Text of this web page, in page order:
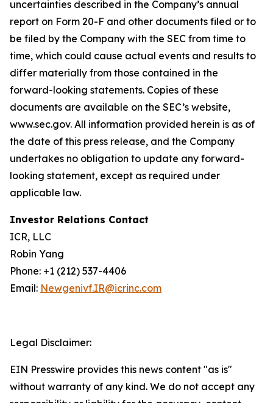
uncertainties described in the Company’s annual
report on Form 20-F and other documents filed or to
be filed by the Company with the SEC from time to
time, which could cause actual events and results to
differ materially from those contained in the
forward-looking statements. Copies of these
documents are available on the SEC’s website,
www.sec.gov. All information provided herein is as of
the date of this press release, and the Company
undertakes no obligation to update any forward-
looking statement, except as required under
applicable law.
Investor Relations Contact
ICR, LLC
Robin Yang
Phone: +1 (212) 537-4406
Email: Newgenivf.IR@icrinc.com
Legal Disclaimer:
EIN Presswire provides this news content "as is"
without warranty of any kind. We do not accept any